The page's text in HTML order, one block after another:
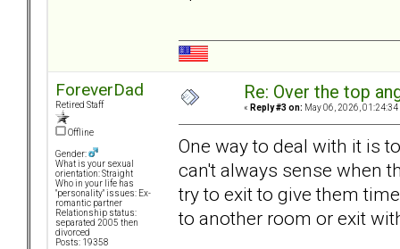
ForeverDad
Retired Staff
Offline
Gender:
What is your sexual
orientation: Straight
Who in your life has
"personality" issues: Ex-
romantic partner
Relationship status:
separated 2005 then
divorced
Posts: 19358
Re: Over the top
« Reply #3 on: May 06, 2026, 01:24:34
One way to deal with it is
can't always sense when
try to exit to give them
to another room or exit